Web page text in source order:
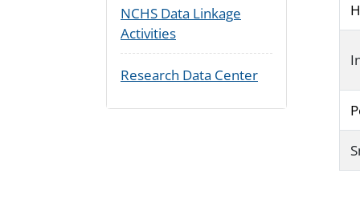
NCHS Data Linkage
Activities
Research Data Center